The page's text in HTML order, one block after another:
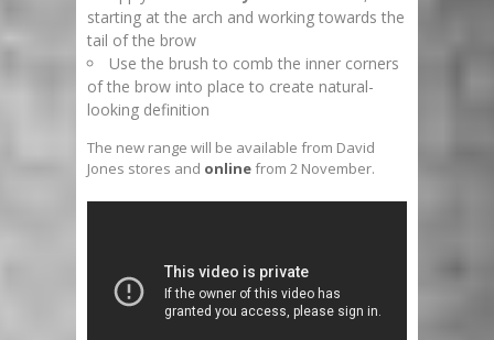
starting at the arch and working towards the
tail of the brow
Use the brush to comb the inner corners
of the brow into place to create natural-
looking definition
The new range will be available from David
Jones stores and onlinefrom 2 November.